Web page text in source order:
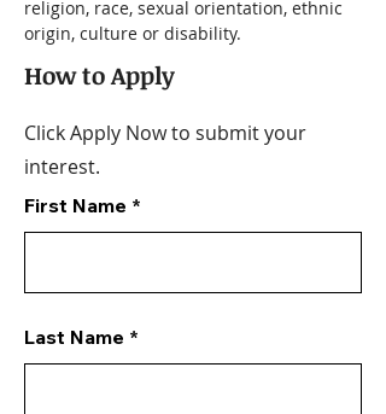
religion, race, sexual orientation, ethnic
origin, culture or disability.
How to Apply
Click Apply Now to submit your
interest.
First Name
Last Name